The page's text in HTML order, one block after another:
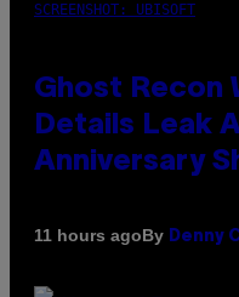
SCREENSHOT: UBISOFT
Ghost Recon
Details Leak
Anniversary
11 hours agoBy Denny